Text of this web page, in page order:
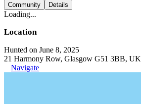
Community Details
Loading...
Location
Hunted on June 8, 2025
21 Harmony Row, Glasgow G51 3BB, UK
Navigate